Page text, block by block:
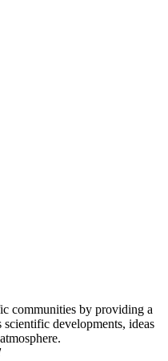
communities by providing a
developments, ideas